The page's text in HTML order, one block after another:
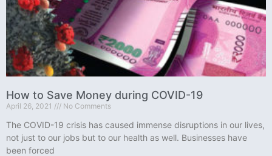
How to Save Money during COVID-19
April 26, 2021 No Comments
The COVID-19 crisis has caused immense disruptions in our lives,
not just to our jobs but to our health as well. Businesses have
been forced